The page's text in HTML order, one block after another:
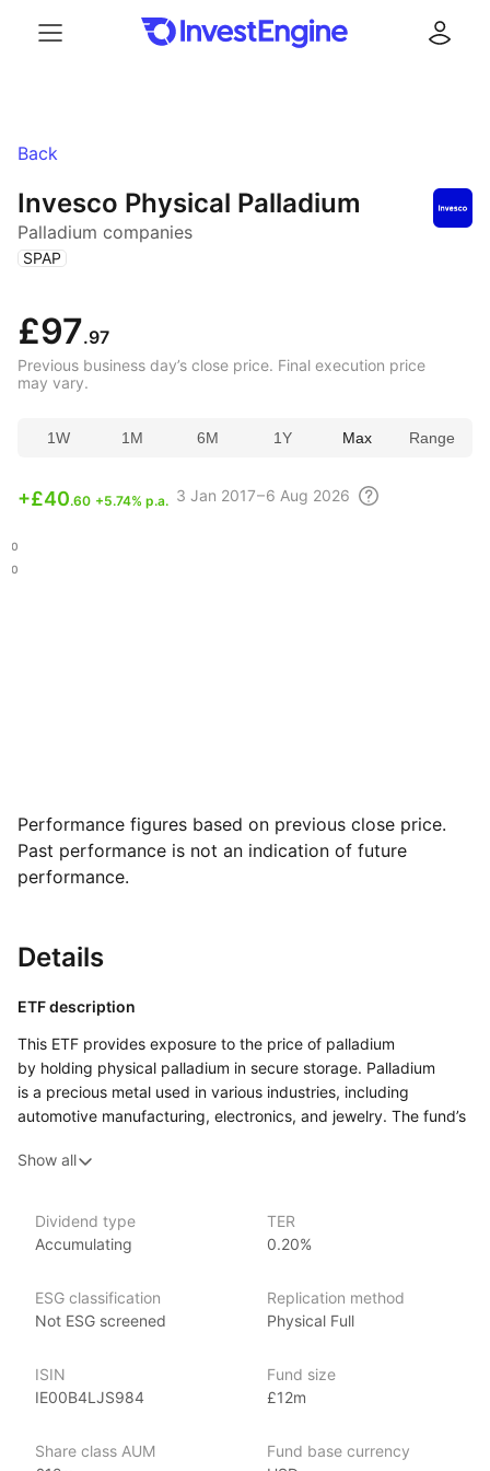
Back
Invesco Physical Palladium
Palladium companies
( SPAP )
£97.97
Previous business day’s close price. Final execution price
may vary.
1W 1M 6M 1Y Max Range
+£40.60 +5.74% p.a. 3 Jan 2017 – 6 Aug 2026
Performance figures based on previous close price.
Past performance is not an indication of future
performance.
Details
ETF description
This ETF provides exposure to the price of palladium
by holding physical palladium in secure storage. Palladium
is a precious metal used in various industries, including
automotive manufacturing, electronics, and jewelry. The fund’s
allowing investors to gain exposure to the commodity without
This ETF may appeal to investors looking to diversify their
portfolios with commodities, particularly those interested
to participate in the palladium market while maintaining
the flexibility and liquidity of an exchange‑traded product.
Issuer details
Invesco is one of the world’s largest ETF providers with over
(as at 31 March 2024). It offers over 140 EMEA ETFs spanning
Show all
Dividend type
Accumulating
TER
0.20%
ESG classification
Not ESG screened
Replication method
Physical Full
ISIN
IE00B4LJS984
Fund size
£12m
Share class AUM
Fund base currency